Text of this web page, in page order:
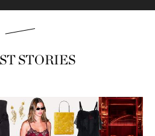
STORIES